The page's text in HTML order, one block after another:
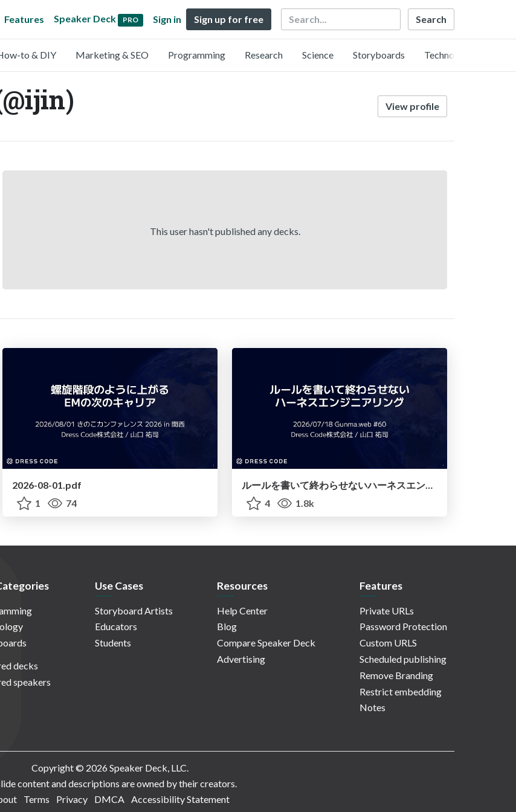
Features Speaker Deck PRO Sign in Sign up for free Search
to & DIY Marketing & SEO Programming Research Science Storyboards Technology
View profile
This user hasn't published any decks.
2026-08-01.pdf
1
74
ルールを書いて終わらせないハーネスエンジニアリング
4
1.8k
decks
speakers
Use Cases
Storyboard Artists
Educators
Students
Resources
Help Center
Blog
Compare Speaker Deck
Advertising
Features
Private URLs
Password Protection
Custom URLS
Scheduled publishing
Remove Branding
Restrict embedding
Notes
Copyright © 2026 Speaker Deck, LLC.
content and descriptions are owned by their creators.
Terms Privacy DMCA Accessibility Statement